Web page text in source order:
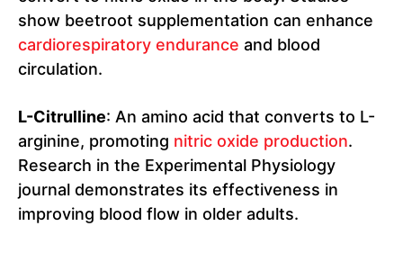
show beetroot supplementation can enhance
cardiorespiratory endurance and blood
circulation.
L-Citrulline: An amino acid that converts to L-
arginine, promoting nitric oxide production.
Research in the Experimental Physiology
journal demonstrates its effectiveness in
improving blood flow in older adults.